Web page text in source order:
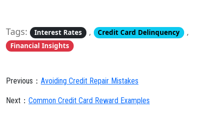
Tags: Interest Rates , Credit Card Delinquency ,
Financial Insights
Previous： Avoiding Credit Repair Mistakes
Next： Common Credit Card Reward Examples